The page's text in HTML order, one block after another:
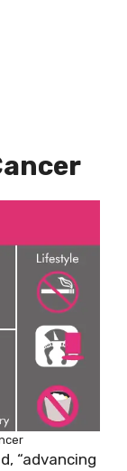
“advancing